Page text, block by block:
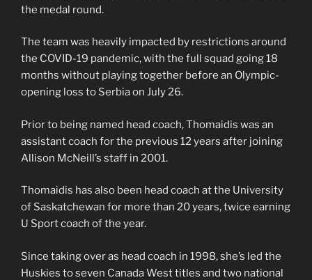
the medal round.
The team was heavily impacted by restrictions around
the COVID-19 pandemic, with the full squad going 18
months without playing together before an Olympic-
opening loss to Serbia on July 26.
Prior to being named head coach, Thomaidis was an
assistant coach for the previous 12 years after joining
Allison McNeill’s staff in 2001.
Thomaidis has also been head coach at the University
of Saskatchewan for more than 20 years, twice earning
U Sport coach of the year.
Since taking over as head coach in 1998, she’s led the
Huskies to seven Canada West titles and two national